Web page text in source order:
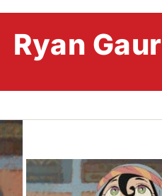
Ryan Gaur